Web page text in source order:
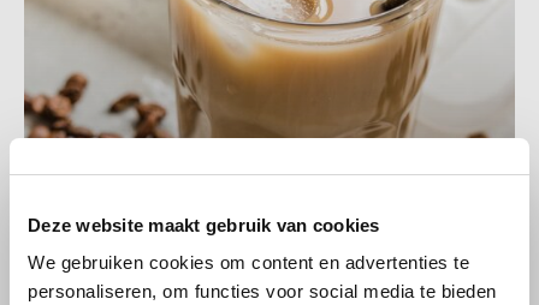
Deze website maakt gebruik van cookies
We gebruiken cookies om content en advertenties te
personaliseren, om functies voor social media te bieden
Lucaffé
L’OR
Mauro Caffe
Melitta
6 PRODUCTS